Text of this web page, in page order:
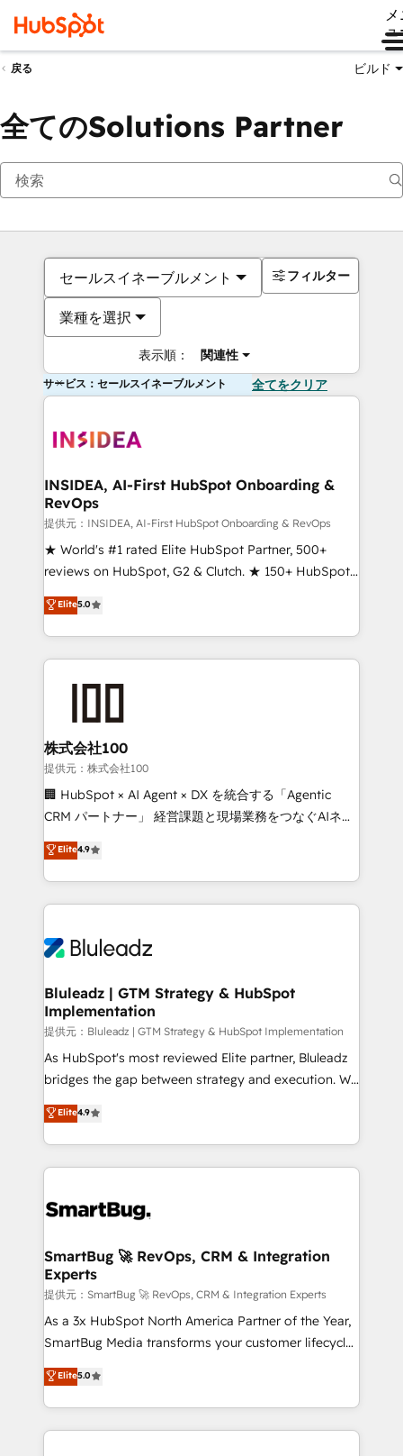
ュ
戻る ビルド
全てのSolutions Partner
セールスイネーブルメント
業種を選択
表示順： 関連性
フィルター
サービス：セールスイネーブルメント 全てをクリア
INSIDEA, AI-First HubSpot Onboarding &
RevOps
提供元：INSIDEA, AI-First HubSpot Onboarding & RevOps
★ World's #1 rated Elite HubSpot Partner, 500+
reviews on HubSpot, G2 & Clutch. ★ 150+ HubSpot
Certified Experts & Trainers across the team ★
1,500+ implementations across five continents ★ AI-
First, RevOps-led, Onboarding obsessed ★
Company of the Year 2024/25 INSIDEA helps
and build AI-powered workflows that drive adoption
from week one, in your time zone. What we do ➤
Onboarding: Live in weeks, with workflows built
around your business, not a template. ➤ Migration:
Move from any legacy CRM. Zero downtime, full data
run your revenue process. Sales, marketing, and
service wired together. ➤ AI and Integrations: Layer
tune-ups, feature rollouts, adoption coaching. Buying
HubSpot, switching to it, or reviving a stale portal?
Elite5.0
株式会社100
提供元：株式会社100
🏢 HubSpot × AI Agent × DX を統合する「Agentic
CRM パートナー」 経営課題と現場業務をつなぐAIネイ
ティブ・エージェンシーとして、HubSpot Eliteの実装
力で顧客フロント業務を再設計します。 💡 100inc は何
をする会社か？ HubSpotを共通基盤に、AIエージェン
トを組み込んだ顧客フロント業務（マーケティング・営
ィブ・エージェンシーです。事業部・グループ会社・部
を、CRMを軸とした全社共通基盤に再構築します。意
思決定者・PMO・現場担当者に並走します。 1️⃣
HubSpot導入・活用支援 顧客データの一元化から、
GTMの見える化・自動化まで。全Hub統合運用、デー
タ品質設計、グループ横断のCRM統合に対応します。
の一部をAIが自律実行する組織への移行を設計・実装。
Breeze・Claude等をHubSpotと連携させ、役割定義・
革を、構想から実装・定着までPMOとして主導。「設
の統合・浸透・変革管理を実行します。 ▸ CMS戦略設
計・構築：リード獲得・CVR・SEOを前提にした情報設
計・導線設計・テンプレート設計をContent Hubで一体
提供。 ▸ 既存CRM・MAからの移行支援：Salesforce・
Marketo・Pardot等からの移行、カスタム設計、履歴
Perplexity等のAI検索からの流入・引用を前提にコンテ
ンツとサイト構造を最適化。 🏆 なぜ100incを選ぶの
Elite4.9
Bluleadz | GTM Strategy & HubSpot
Implementation
提供元：Bluleadz | GTM Strategy & HubSpot Implementation
As HubSpot's most reviewed Elite partner, Bluleadz
bridges the gap between strategy and execution. We
don't just "set up tools" — we install the GTM
Operating System (GTM OS) to align your leadership
and engineer a portal that drives predictable
revenue velocity. 🚀 GTM Strategy & Alignment
stalling growth. Fix your ICP, Math, and Story to stop
Scalable Architecture: Zero-technical-debt setup
across all Hubs, validated by our 7 HubSpot
Accreditations. AI-Powered RevOps: Breeze AI,
custom AI agents, and high-integrity migrations for
total reporting clarity. Security & Compliance: SOC 2
security. 🏆 Why Bluleadz? GTM OS Partner | 16+
Years Experience | 1,000+ Five-Star Reviews
Elite4.9
SmartBug 🚀 RevOps, CRM & Integration
Experts
提供元：SmartBug 🚀 RevOps, CRM & Integration Experts
As a 3x HubSpot North America Partner of the Year,
SmartBug Media transforms your customer lifecycle
into a revenue engine. Our unified ecosystem
includes specialized divisions Globalia (AI &
Software) and Point Success Media (Paid Media),
making this the official home for all three brands. 🔄
Elite5.0